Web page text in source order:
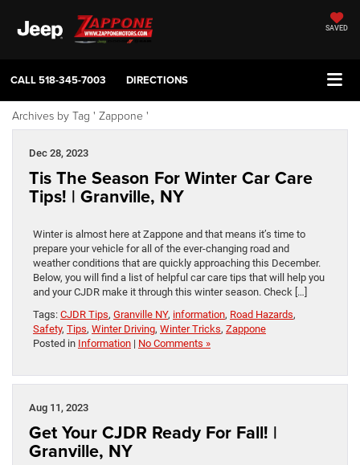
SAVED
CALL518-345-7003 DIRECTIONS
Archives by Tag ' Zappone '
Dec 28, 2023
Tis The Season For Winter Car Care
Tips! | Granville, NY
Winter is almost here at Zappone and that means it’s time to
prepare your vehicle for all of the ever-changing road and
weather conditions that are quickly approaching this December.
Below, you will find a list of helpful car care tips that will help you
and your CJDR make it through this winter season. Check […]
Tags: CJDR Tips, Granville NY, information, Road Hazards,
Safety, Tips, Winter Driving, Winter Tricks, Zappone
Posted in Information | No Comments »
Aug 11, 2023
Get Your CJDR Ready For Fall! |
Granville, NY